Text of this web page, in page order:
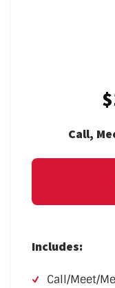
Call,
Includes:
Call/Meet/